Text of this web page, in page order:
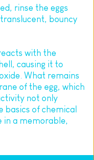
rinse the eggs
bouncy
with the
causing it to
What remains
of the egg, which
not only
basics of chemical
in a memorable,